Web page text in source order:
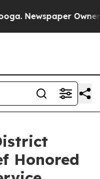
Newspaper Owner
Honored